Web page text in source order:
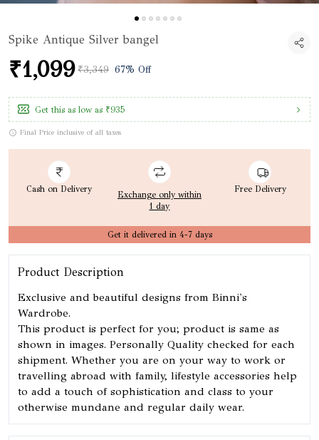
Spike Antique Silver bangel
₹1,099 ₹3,349 67% Off
Get this as low as ₹935
Final Price inclusive of all taxes
Cash on Delivery
Exchange only within
1 day
Free Delivery
Get it delivered in 4-7 days
Product Description
Exclusive and beautiful designs from Binni's
Wardrobe.
This product is perfect for you; product is same as
shown in images. Personally Quality checked for each
shipment. Whether you are on your way to work or
travelling abroad with family, lifestyle accessories help
to add a touch of sophistication and class to your
otherwise mundane and regular daily wear.